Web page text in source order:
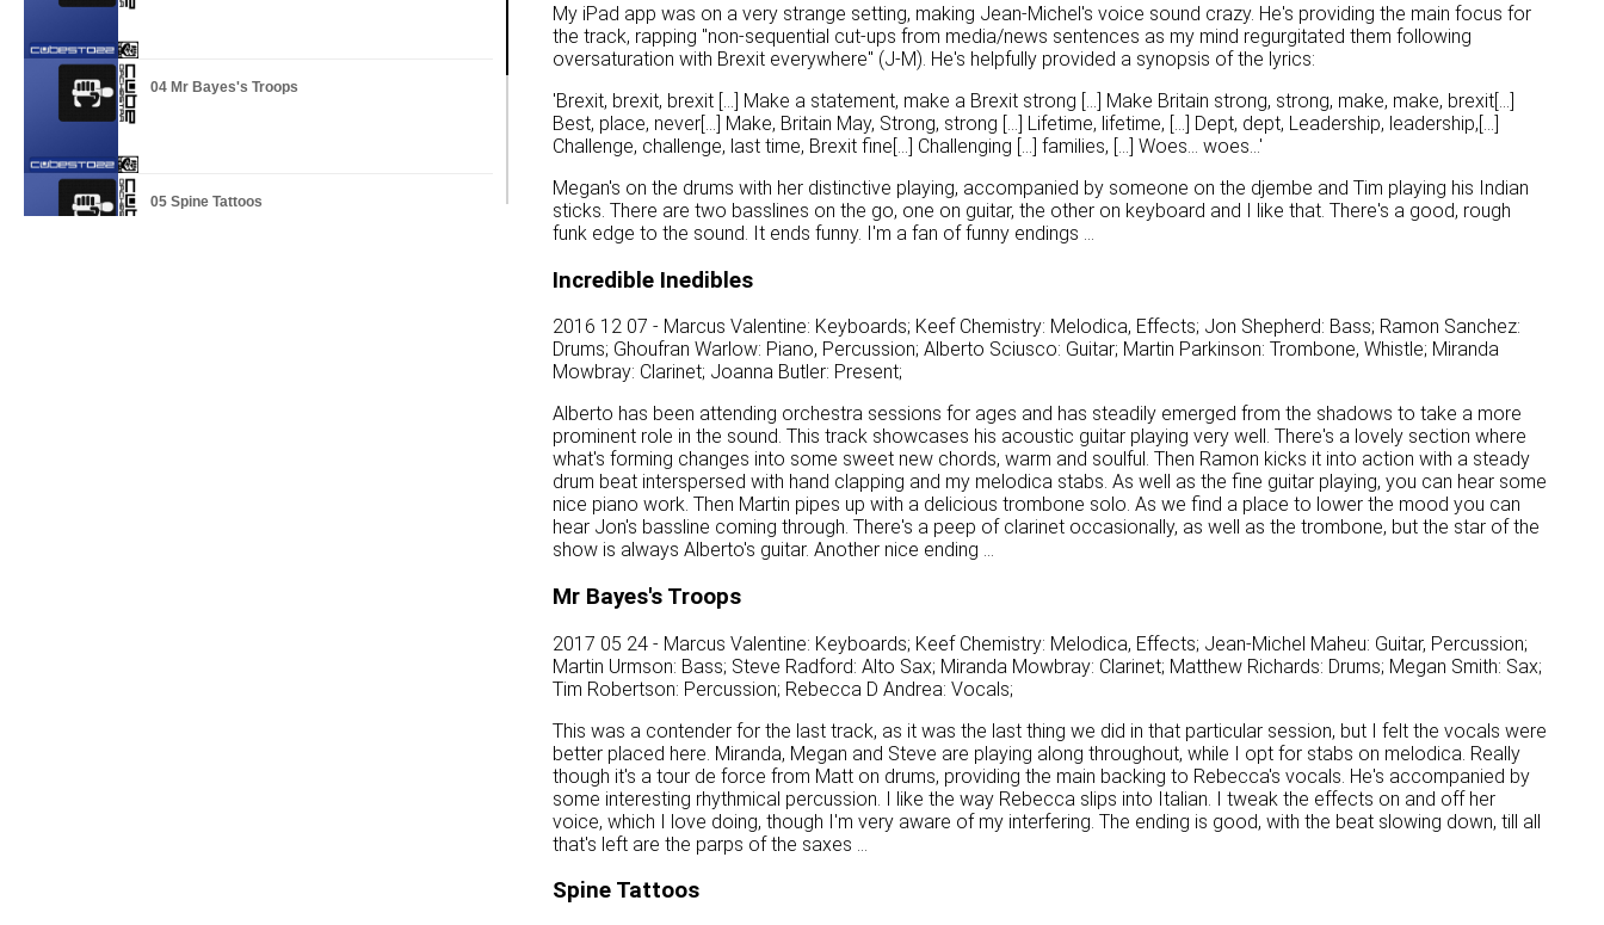
04 Mr Bayes's Troops
05 Spine Tattoos
My iPad app was on a very strange setting, making Jean-Michel's voice sound crazy. He's providing the main focus for
the track, rapping "non-sequential cut-ups from media/news sentences as my mind regurgitated them following
oversaturation with Brexit everywhere" (J-M). He's helpfully provided a synopsis of the lyrics:
'Brexit, brexit, brexit [...] Make a statement, make a Brexit strong [...] Make Britain strong, strong, make, make, brexit[...]
Best, place, never[...] Make, Britain May, Strong, strong [...] Lifetime, lifetime, [...] Dept, dept, Leadership, leadership,[...]
Challenge, challenge, last time, Brexit fine[...] Challenging [...] families, [...] Woes... woes...'
Megan's on the drums with her distinctive playing, accompanied by someone on the djembe and Tim playing his Indian
sticks. There are two basslines on the go, one on guitar, the other on keyboard and I like that. There's a good, rough
funk edge to the sound. It ends funny. I'm a fan of funny endings ...
Incredible Inedibles
2016 12 07 - Marcus Valentine: Keyboards; Keef Chemistry: Melodica, Effects; Jon Shepherd: Bass; Ramon Sanchez:
Drums; Ghoufran Warlow: Piano, Percussion; Alberto Sciusco: Guitar; Martin Parkinson: Trombone, Whistle; Miranda
Mowbray: Clarinet; Joanna Butler: Present;
Alberto has been attending orchestra sessions for ages and has steadily emerged from the shadows to take a more
prominent role in the sound. This track showcases his acoustic guitar playing very well. There's a lovely section where
what's forming changes into some sweet new chords, warm and soulful. Then Ramon kicks it into action with a steady
drum beat interspersed with hand clapping and my melodica stabs. As well as the fine guitar playing, you can hear some
nice piano work. Then Martin pipes up with a delicious trombone solo. As we find a place to lower the mood you can
hear Jon's bassline coming through. There's a peep of clarinet occasionally, as well as the trombone, but the star of the
show is always Alberto's guitar. Another nice ending ...
Mr Bayes's Troops
2017 05 24 - Marcus Valentine: Keyboards; Keef Chemistry: Melodica, Effects; Jean-Michel Maheu: Guitar, Percussion;
Martin Urmson: Bass; Steve Radford: Alto Sax; Miranda Mowbray: Clarinet; Matthew Richards: Drums; Megan Smith: Sax;
Tim Robertson: Percussion; Rebecca D Andrea: Vocals;
This was a contender for the last track, as it was the last thing we did in that particular session, but I felt the vocals were
better placed here. Miranda, Megan and Steve are playing along throughout, while I opt for stabs on melodica. Really
though it's a tour de force from Matt on drums, providing the main backing to Rebecca's vocals. He's accompanied by
some interesting rhythmical percussion. I like the way Rebecca slips into Italian. I tweak the effects on and off her
voice, which I love doing, though I'm very aware of my interfering. The ending is good, with the beat slowing down, till all
that's left are the parps of the saxes ...
Spine Tattoos